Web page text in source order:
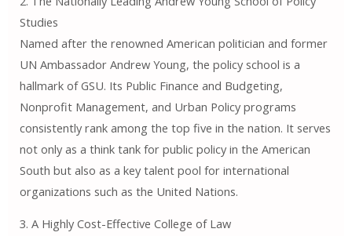
Studies
Named after the renowned American politician and former
UN Ambassador Andrew Young, the policy school is a
hallmark of GSU. Its Public Finance and Budgeting,
Nonprofit Management, and Urban Policy programs
consistently rank among the top five in the nation. It serves
not only as a think tank for public policy in the American
South but also as a key talent pool for international
organizations such as the United Nations.
3. A Highly Cost-Effective College of Law